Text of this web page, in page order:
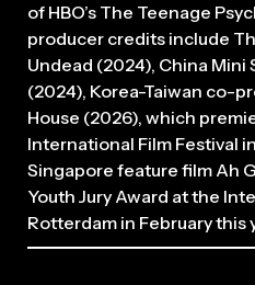
of HBO’s The Teenage
producer credits include
Undead (2024), China Mini
(2024), Korea-Taiwan co-
House (2026), which
International Film Festival
Singapore feature film Ah
Youth Jury Award at the
Rotterdam in February this